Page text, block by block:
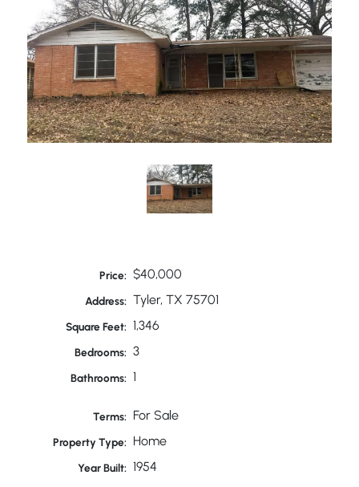
Price: $40,000
Address: Tyler, TX 75701
Square Feet: 1,346
Bedrooms: 3
Bathrooms: 1
Terms: For Sale
Property Type: Home
Year Built: 1954